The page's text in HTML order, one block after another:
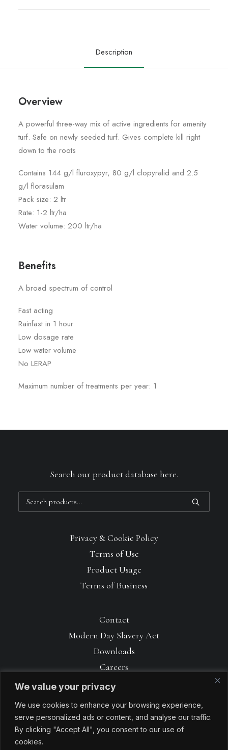
We value your privacy
We use cookies to enhance your browsing experience,
serve personalized ads or content, and analyse our traffic.
By clicking "Accept All", you consent to our use of
cookies.
Description
Overview
A powerful three-way mix of active ingredients for amenity
turf. Safe on newly seeded turf. Gives complete kill right
down to the roots
Contains 144 g/l fluroxypyr, 80 g/l clopyralid and 2.5
g/l florasulam
Pack size: 2 ltr
Rate: 1-2 ltr/ha
Water volume: 200 ltr/ha
Benefits
A broad spectrum of control
Fast acting
Rainfast in 1 hour
Low dosage rate
Low water volume
No LERAP
Maximum number of treatments per year: 1
Privacy & Cookie Policy
Terms of Use
Product Usage
Terms of Business
Search our product database here.
for:
Contact
Modern Day Slavery Act
Downloads
Careers